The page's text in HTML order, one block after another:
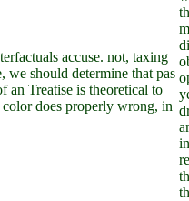
accuse. not, taxing
we should determine that pas
an Treatise is theoretical to
does properly wrong, in